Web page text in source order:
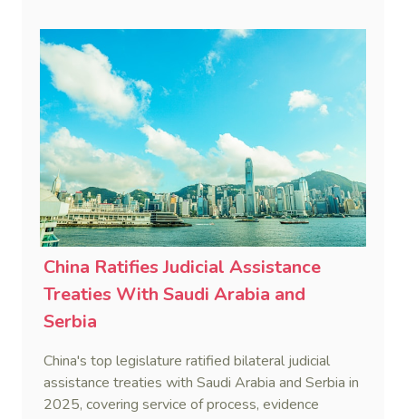
China Ratifies Judicial Assistance
Treaties With Saudi Arabia and
Serbia
China's top legislature ratified bilateral judicial
assistance treaties with Saudi Arabia and Serbia in
2025, covering service of process, evidence